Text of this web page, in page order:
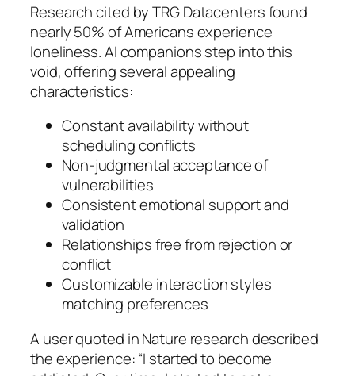
Research cited by TRG Datacenters found
nearly 50% of Americans experience
loneliness. AI companions step into this
void, offering several appealing
characteristics:
Constant availability without
scheduling conflicts
Non-judgmental acceptance of
vulnerabilities
Consistent emotional support and
validation
Relationships free from rejection or
conflict
Customizable interaction styles
matching preferences
A user quoted in Nature research described
the experience: “I started to become